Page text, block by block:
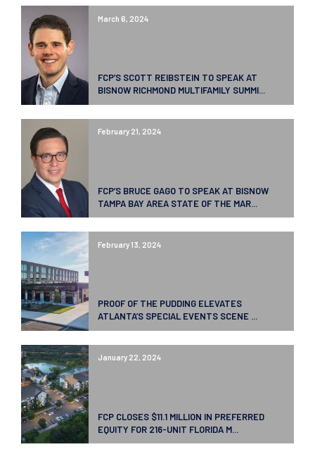
March 6, 2024
FCP’S SCOTT REIBSTEIN TO SPEAK AT
BISNOW RICHMOND MULTIFAMILY SUMMI...
February 21, 2024
FCP’S BRUCE GAGO TO SPEAK AT BISNOW
TAMPA BAY AREA STATE OF THE MAR...
February 13, 2024
PROOF OF THE PUDDING ELEVATES
ATLANTA’S SPECIAL EVENTS SCENE ...
January 22, 2024
FCP CLOSES $11.1 MILLION IN PREFERRED
EQUITY FOR 216-UNIT FLORIDA M...